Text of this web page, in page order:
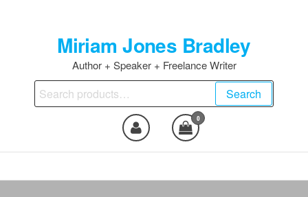
Miriam Jones Bradley
Author + Speaker + Freelance Writer
Search
for:
Search
0